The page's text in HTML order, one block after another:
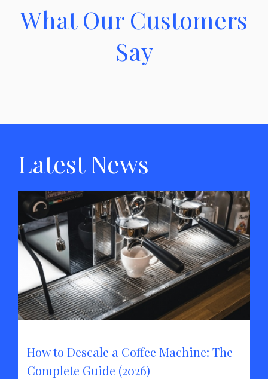
What Our Customers
Say
Latest News
How to Descale a Coffee Machine: The
Complete Guide (2026)